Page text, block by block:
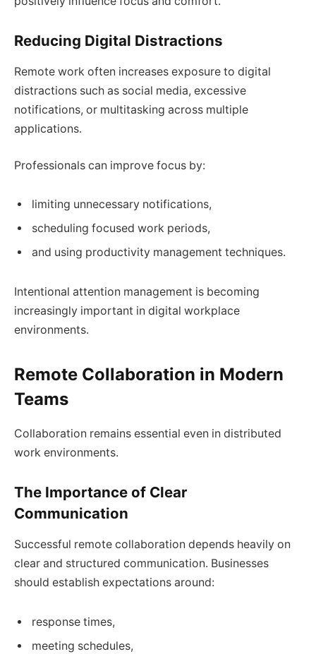
Reducing Digital Distractions
Remote work often increases exposure to digital
distractions such as social media, excessive
notifications, or multitasking across multiple
applications.
Professionals can improve focus by:
limiting unnecessary notifications,
scheduling focused work periods,
and using productivity management techniques.
Intentional attention management is becoming
increasingly important in digital workplace
environments.
Remote Collaboration in Modern
Teams
Collaboration remains essential even in distributed
work environments.
The Importance of Clear
Communication
Successful remote collaboration depends heavily on
clear and structured communication. Businesses
should establish expectations around:
response times,
meeting schedules,